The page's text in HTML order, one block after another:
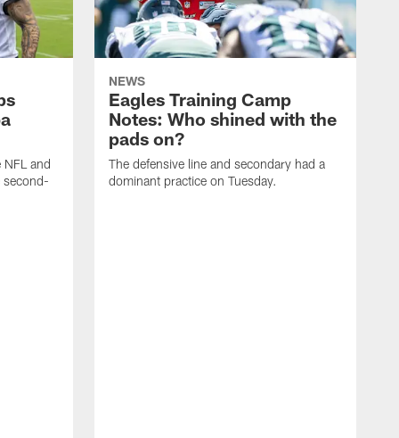
NFL and
second-
NEWS
Eagles Training Camp
Notes: Who shined with the
pads on?
The defensive line and secondary had a
dominant practice on Tuesday.